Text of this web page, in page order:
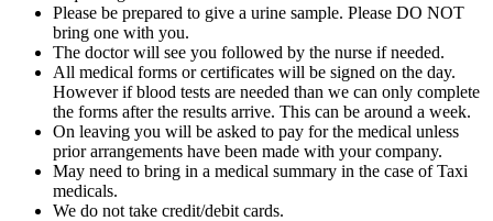
Please be prepared to give a urine sample. Please DO NOT
bring one with you.
The doctor will see you followed by the nurse if needed.
All medical forms or certificates will be signed on the day.
However if blood tests are needed than we can only complete
the forms after the results arrive. This can be around a week.
On leaving you will be asked to pay for the medical unless
prior arrangements have been made with your company.
May need to bring in a medical summary in the case of Taxi
medicals.
We do not take credit/debit cards.